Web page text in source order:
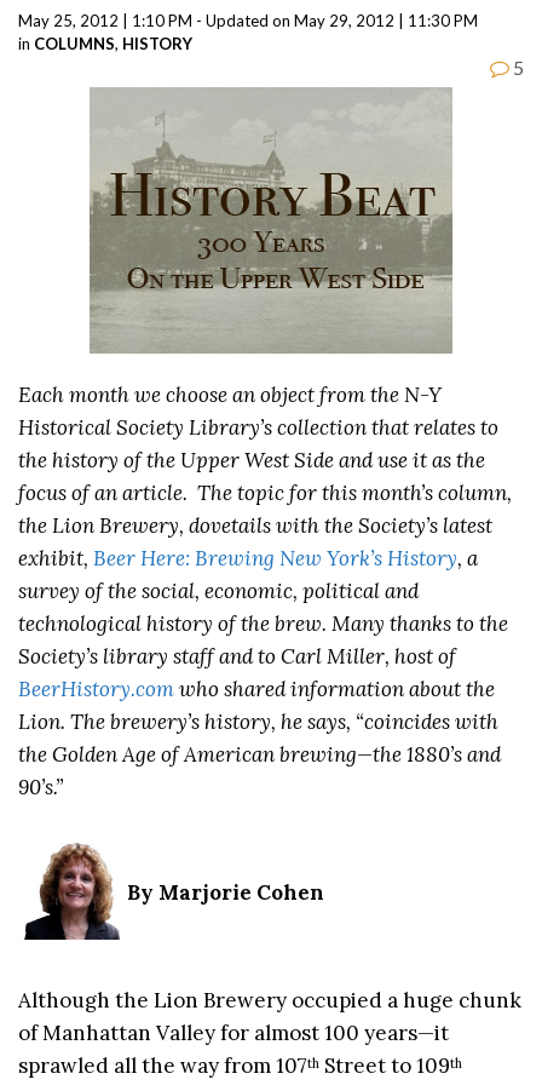
May 25, 2012 | 1:10 PM - Updated on May 29, 2012 | 11:30 PM
in COLUMNS, HISTORY
5
Each month we choose an object from the N-Y
Historical Society Library’s collection that relates to
the history of the Upper West Side and use it as the
focus of an article. The topic for this month’s column,
the Lion Brewery, dovetails with the Society’s latest
exhibit, Beer Here: Brewing New York’s History, a
survey of the social, economic, political and
technological history of the brew. Many thanks to the
Society’s library staff and to Carl Miller, host of
BeerHistory.comwho shared information about the
Lion. The brewery’s history, he says, “coincides with
the Golden Age of American brewing—the 1880’s and
90’s.”
By Marjorie Cohen
Although the Lion Brewery occupied a huge chunk
of Manhattan Valley for almost 100 years—it
sprawled all the way from 107th Street to 109th